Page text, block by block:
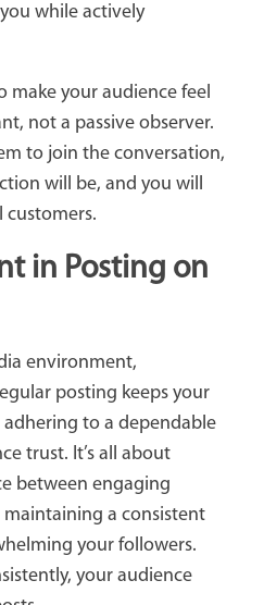
while actively
make your audience feel
not a passive observer.
to join the conversation,
will be, and you will
in Posting on
environment,
posting keeps your
to a dependable
trust. It’s all about
between engaging
a consistent
your followers.
your audience